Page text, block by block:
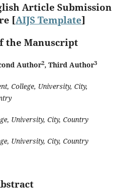
Article Submission
[AIJS Template]
the Manuscript
Author2, Third Author3
College, University, City,
University, City, Country
University, City, Country